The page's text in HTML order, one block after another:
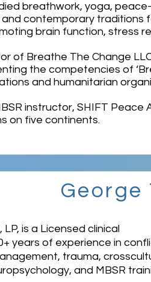
breathwork, yoga,
contemporary traditions
brain function, stress
of Breathe The Change
the competencies of
and humanitarian
instructor, SHIFT
on five continents.
George
LP, is a Licensed clinical
years of experience in
trauma,
and MBSR